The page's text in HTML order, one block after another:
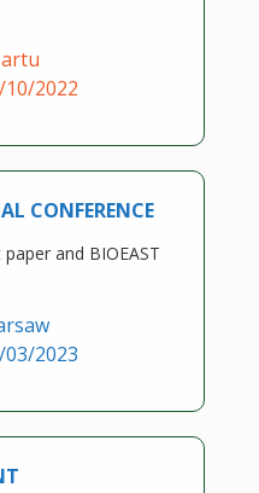
10/2022
CONFERENCE
and BIOEAST
03/2023